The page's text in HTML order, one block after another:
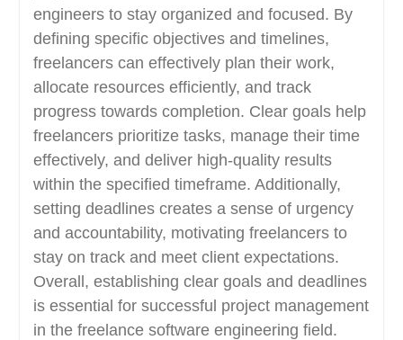
engineers to stay organized and focused. By
defining specific objectives and timelines,
freelancers can effectively plan their work,
allocate resources efficiently, and track
progress towards completion. Clear goals help
freelancers prioritize tasks, manage their time
effectively, and deliver high-quality results
within the specified timeframe. Additionally,
setting deadlines creates a sense of urgency
and accountability, motivating freelancers to
stay on track and meet client expectations.
Overall, establishing clear goals and deadlines
is essential for successful project management
in the freelance software engineering field.